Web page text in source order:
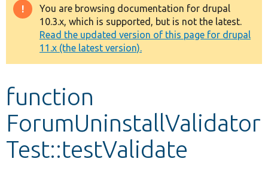
Other projects
Develop for Drupal
Warning
message
You are browsing documentation for drupal
10.3.x, which is supported, but is not the latest.
Read the updated version of this page for drupal
11.x (the latest version).
function
ForumUninstallValidator
Test::testValidate